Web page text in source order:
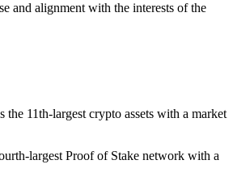
and alignment with the interests of the
the 11th-largest crypto assets with a market
largest Proof of Stake network with a